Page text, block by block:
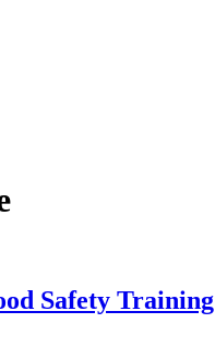
Safety Training